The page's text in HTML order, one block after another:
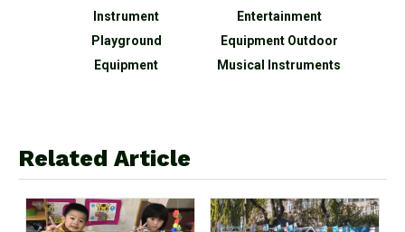
Instrument
Playground
Equipment
Entertainment
Equipment Outdoor
Musical Instruments
Related Article